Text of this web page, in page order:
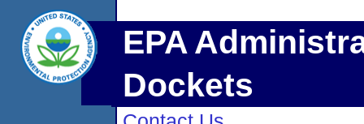
EPA
Dockets